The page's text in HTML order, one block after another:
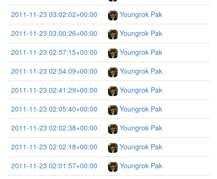
2011-11-23 03:02:02+00:00
Youngrok Pak
2011-11-23 03:00:26+00:00
Youngrok Pak
2011-11-23 02:57:15+00:00
Youngrok Pak
2011-11-23 02:54:09+00:00
Youngrok Pak
2011-11-23 02:41:29+00:00
Youngrok Pak
2011-11-23 02:05:40+00:00
Youngrok Pak
2011-11-23 02:02:38+00:00
Youngrok Pak
2011-11-23 02:02:18+00:00
Youngrok Pak
2011-11-23 02:01:57+00:00
Youngrok Pak